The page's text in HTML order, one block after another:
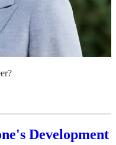
Development